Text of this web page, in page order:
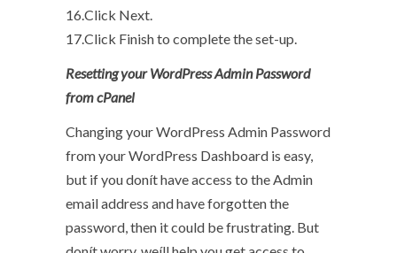
16.Click Next.
17.Click Finish to complete the set-up.
Resetting your WordPress Admin Password
from cPanel
Changing your WordPress Admin Password
from your WordPress Dashboard is easy,
but if you donít have access to the Admin
email address and have forgotten the
password, then it could be frustrating. But